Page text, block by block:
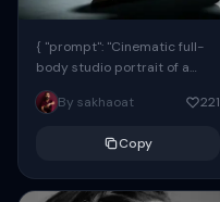
{ "prompt": "Cinematic full-
body studio portrait of a
subject using the uploaded
face as exact reference
By sakhaoat 221
Copy